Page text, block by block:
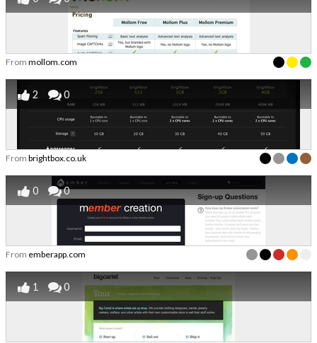
From mollom.com
2 0
From brightbox.co.uk
0 0
From emberapp.com
1 0